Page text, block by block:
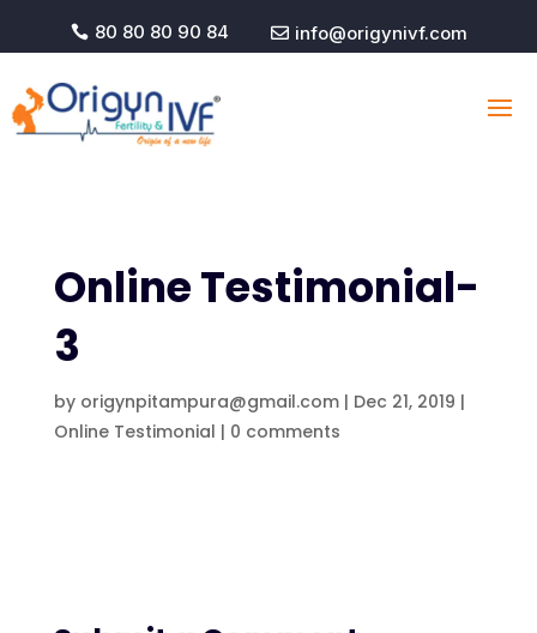
 80 80 80 90 84  info@origynivf.com
Online Testimonial-
3
by origynpitampura@gmail.com| Dec 21, 2019 |
Online Testimonial | 0 comments